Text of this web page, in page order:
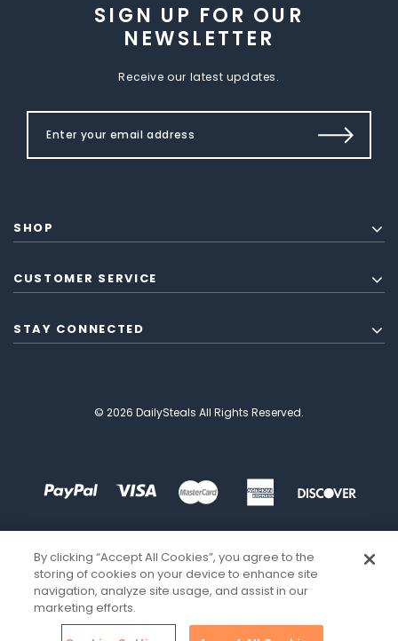
SIGN UP FOR OUR
NEWSLETTER
Receive our latest updates.
SHOP
CUSTOMER SERVICE
STAY CONNECTED
© 2026 DailySteals All Rights Reserved.
By clicking “Accept All Cookies”, you agree to the
storing of cookies on your device to enhance site
navigation, analyze site usage, and assist in our
marketing efforts.